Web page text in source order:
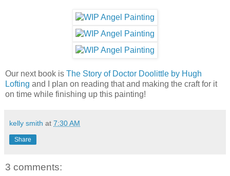
Our next book is The Story of Doctor Doolittle by Hugh
Lofting and I plan on reading that and making the craft for it
on time while finishing up this painting!
kelly smith at 7:30 AM
Share
3 comments: